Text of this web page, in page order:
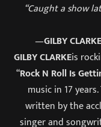
“Caught a show
—GILBY
GILBY CLARKEis
“Rock N Roll Is
music in 17
written by the
singer and